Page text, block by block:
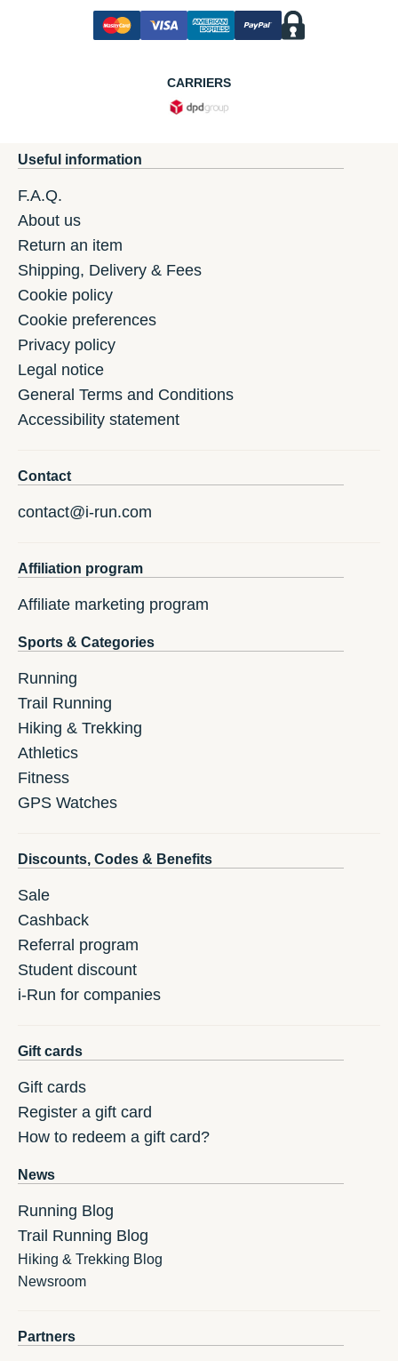
CARRIERS
Useful information
F.A.Q.
About us
Return an item
Shipping, Delivery & Fees
Cookie policy
Cookie preferences
Privacy policy
Legal notice
General Terms and Conditions
Accessibility statement
Contact
contact@i-run.com
Affiliation program
Affiliate marketing program
Sports & Categories
Running
Trail Running
Hiking & Trekking
Athletics
Fitness
GPS Watches
Discounts, Codes & Benefits
Sale
Cashback
Referral program
Student discount
i-Run for companies
Gift cards
Gift cards
Register a gift card
How to redeem a gift card?
News
Running Blog
Trail Running Blog
Hiking & Trekking Blog
Newsroom
Partners